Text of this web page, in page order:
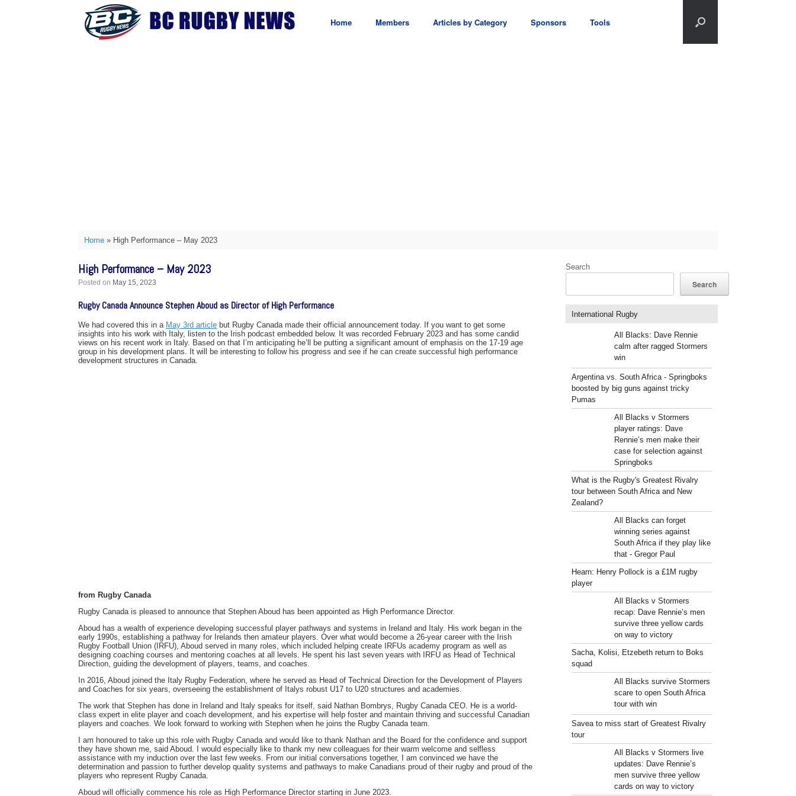
Home Members Articles by Category Sponsors Tools
Home» High Performance – May 2023
High Performance – May 2023
Posted on May 15, 2023
Rugby Canada Announce Stephen Aboud as Director of High Performance
We had covered this in a May 3rd article but Rugby Canada made their official announcement today. If you want to get some
insights into his work with Italy, listen to the Irish podcast embedded below. It was recorded February 2023 and has some candid
views on his recent work in Italy. Based on that I’m anticipating he’ll be putting a significant amount of emphasis on the 17-19 age
group in his development plans. It will be interesting to follow his progress and see if he can create successful high performance
development structures in Canada.
from Rugby Canada
Rugby Canada is pleased to announce that Stephen Aboud has been appointed as High Performance Director.
Aboud has a wealth of experience developing successful player pathways and systems in Ireland and Italy. His work began in the
early 1990s, establishing a pathway for Irelands then amateur players. Over what would become a 26-year career with the Irish
Rugby Football Union (IRFU), Aboud served in many roles, which included helping create IRFUs academy program as well as
designing coaching courses and mentoring coaches at all levels. He spent his last seven years with IRFU as Head of Technical
Direction, guiding the development of players, teams, and coaches.
In 2016, Aboud joined the Italy Rugby Federation, where he served as Head of Technical Direction for the Development of Players
and Coaches for six years, overseeing the establishment of Italys robust U17 to U20 structures and academies.
The work that Stephen has done in Ireland and Italy speaks for itself, said Nathan Bombrys, Rugby Canada CEO. He is a world-
class expert in elite player and coach development, and his expertise will help foster and maintain thriving and successful Canadian
players and coaches. We look forward to working with Stephen when he joins the Rugby Canada team.
I am honoured to take up this role with Rugby Canada and would like to thank Nathan and the Board for the confidence and support
they have shown me, said Aboud. I would especially like to thank my new colleagues for their warm welcome and selfless
assistance with my induction over the last few weeks. From our initial conversations together, I am convinced we have the
determination and passion to further develop quality systems and pathways to make Canadians proud of their rugby and proud of the
players who represent Rugby Canada.
Aboud will officially commence his role as High Performance Director starting in June 2023.
Search
Search
International Rugby
All Blacks: Dave Rennie
calm after ragged Stormers
win
Argentina vs. South Africa - Springboks
boosted by big guns against tricky
Pumas
All Blacks v Stormers
player ratings: Dave
Rennie’s men make their
case for selection against
Springboks
What is the Rugby's Greatest Rivalry
tour between South Africa and New
Zealand?
All Blacks can forget
winning series against
South Africa if they play like
that - Gregor Paul
Hearn: Henry Pollock is a £1M rugby
player
All Blacks v Stormers
recap: Dave Rennie’s men
survive three yellow cards
on way to victory
Sacha, Kolisi, Etzebeth return to Boks
squad
All Blacks survive Stormers
scare to open South Africa
tour with win
Savea to miss start of Greatest Rivalry
tour
All Blacks v Stormers live
updates: Dave Rennie’s
men survive three yellow
cards on way to victory